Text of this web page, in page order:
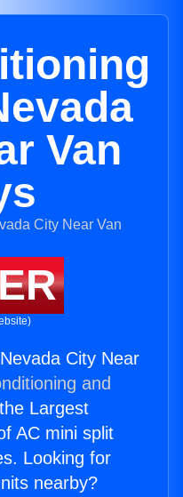
Van
City Near
and
Largest
AC mini split
Looking for
nearby?